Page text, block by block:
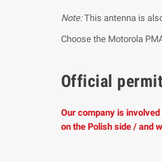
Note:This antenna is
Choose the Motorola
Official
Our company is
on the Polish side / and